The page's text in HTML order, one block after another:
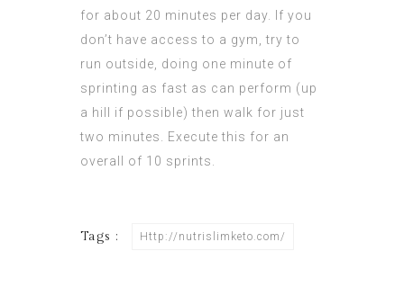
for about 20 minutes per day. If you
don’t have access to a gym, try to
run outside, doing one minute of
sprinting as fast as can perform (up
a hill if possible) then walk for just
two minutes. Execute this for an
overall of 10 sprints.
Tags : Http://nutrislimketo.com/